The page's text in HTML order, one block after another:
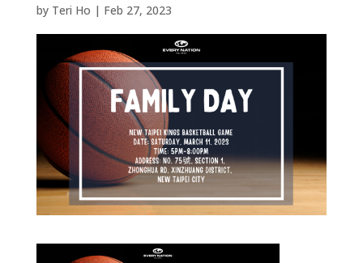
by Teri Ho | Feb 27, 2023